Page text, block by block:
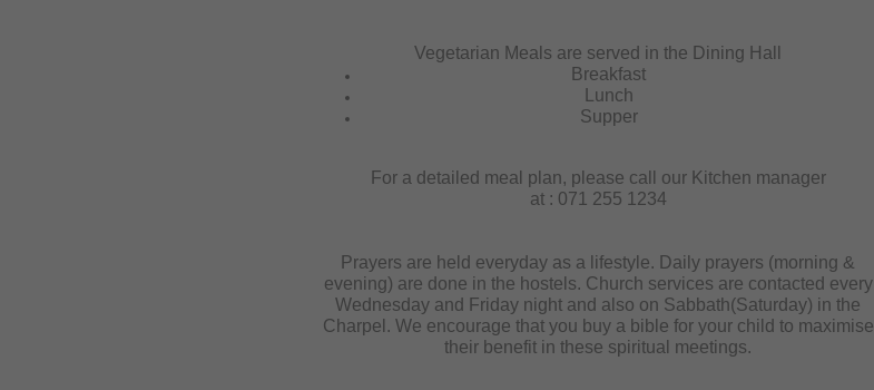
Vegetarian Meals are served in the Dining Hall
Breakfast
Lunch
Supper
For a detailed meal plan, please call our Kitchen manager
at : 071 255 1234
Prayers are held everyday as a lifestyle. Daily prayers (morning &
evening) are done in the hostels. Church services are contacted every
Wednesday and Friday night and also on Sabbath(Saturday) in the
Charpel. We encourage that you buy a bible for your child to maximise
their benefit in these spiritual meetings.